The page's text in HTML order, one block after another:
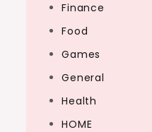
Finance
Food
Games
General
Health
HOME